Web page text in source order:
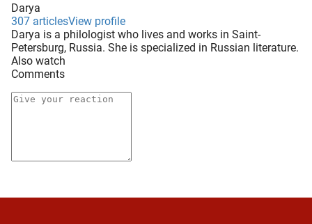
Darya
307 articlesView profile
Darya is a philologist who lives and works in Saint-
Petersburg, Russia. She is specialized in Russian literature.
Also watch
Comments